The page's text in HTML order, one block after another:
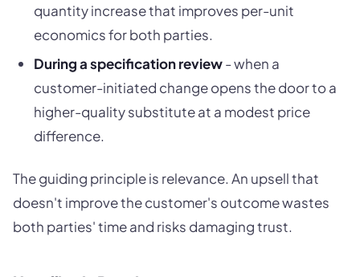
quantity increase that improves per-unit
economics for both parties.
During a specification review- when a
customer-initiated change opens the door to a
higher-quality substitute at a modest price
difference.
The guiding principle is relevance. An upsell that
doesn't improve the customer's outcome wastes
both parties' time and risks damaging trust.